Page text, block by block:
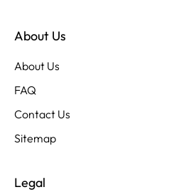
About Us
About Us
FAQ
Contact Us
Sitemap
Legal